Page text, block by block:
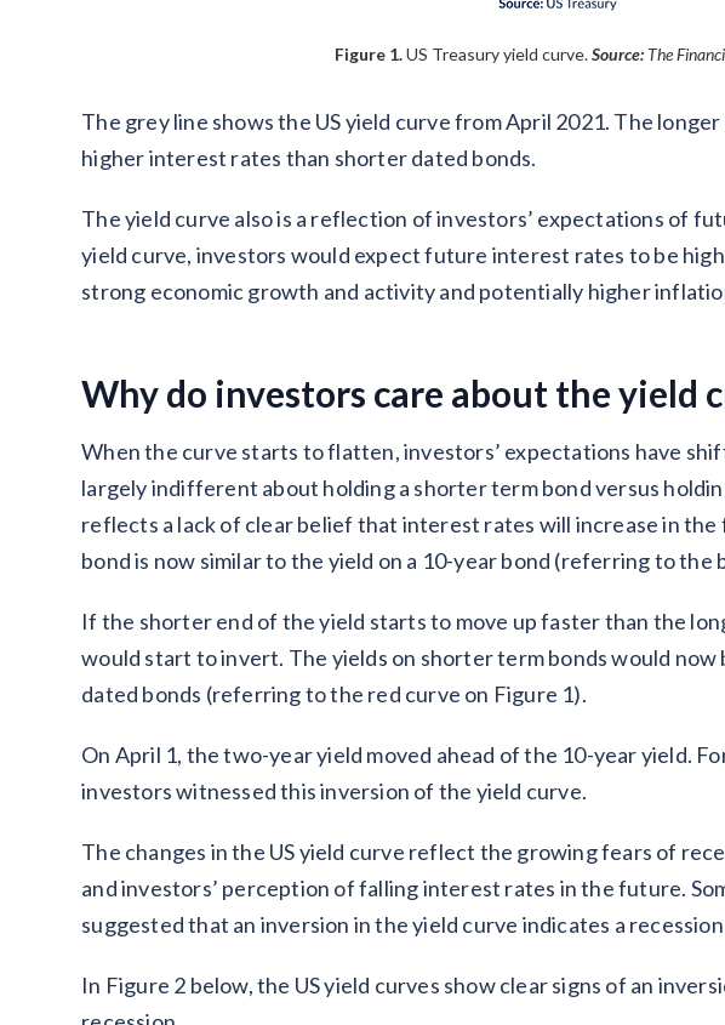
Figure 1.US Treasury yield curve.Source: The
The grey line shows the US yield curve from April 2021. The
higher interest rates than shorter dated bonds.
The yield curve also is a reflection of investors’ expectations of
yield curve, investors would expect future interest rates to be
strong economic growth and activity and potentially higher
Why do investors care about the yield
When the curve starts to flatten, investors’ expectations have
largely indifferent about holding a shorter term bond versus
reflects a lack of clear belief that interest rates will increase in the
bond is now similar to the yield on a 10-year bond (referring to the
If the shorter end of the yield starts to move up faster than the
would start to invert. The yields on shorter term bonds would
dated bonds (referring to the red curve on Figure 1).
On April 1, the two-year yield moved ahead of the 10-year yield.
investors witnessed this inversion of the yield curve.
The changes in the US yield curve reflect the growing fears of
and investors’ perception of falling interest rates in the future.
suggested that an inversion in the yield curve indicates a recession
In Figure 2 below, the US yield curves show clear signs of an